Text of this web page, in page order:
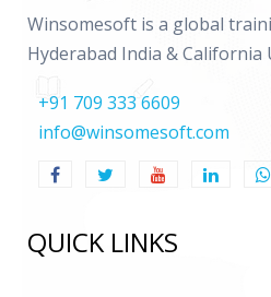
Winsomesoft is a global
Hyderabad India & California
+91 709 333 6609
info@winsomesoft.com
QUICK LINKS